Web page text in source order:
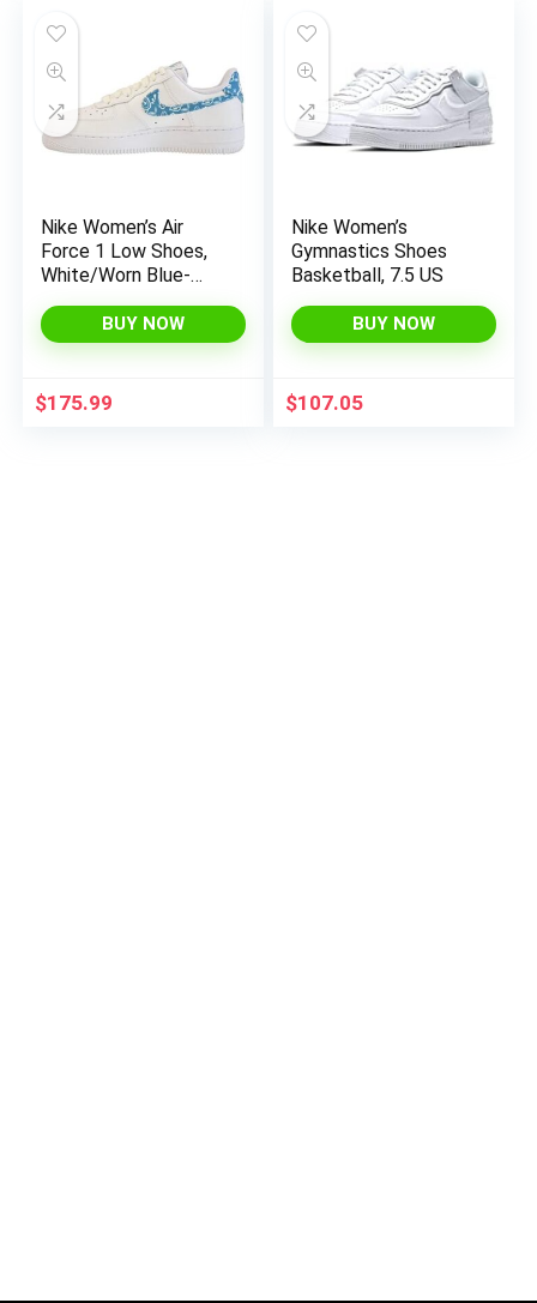
Nike Women’s Air
Force 1 Low Shoes,
White/Worn Blue-
BUY NOW
$175.99
Nike Women’s
Gymnastics Shoes
Basketball, 7.5 US
BUY NOW
$107.05